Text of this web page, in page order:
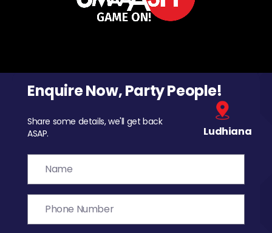
Enquire Now, Party People!
Share some details, we'll get back
ASAP.
Ludhiana